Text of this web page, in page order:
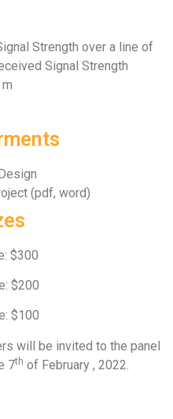
Strength over a line of
Signal Strength
(pdf, word)
$300
$200
$100
will be invited to the panel
7th of February , 2022.